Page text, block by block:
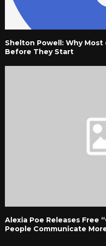
Shelton Powell: Why Most
Before They Start
Alexia Poe Releases Free
People Communicate